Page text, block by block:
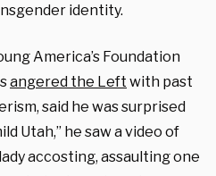
identity.
America’s Foundation
angered the Left with past
said he was surprised
Utah,” he saw a video of
accosting, assaulting one